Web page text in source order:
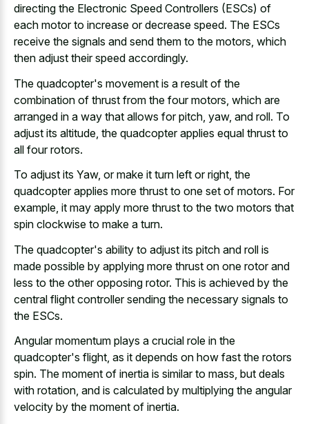
directing the Electronic Speed Controllers (ESCs) of
each motor to increase or decrease speed. The ESCs
receive the signals and send them to the motors, which
then adjust their speed accordingly.
The quadcopter's movement is a result of the
combination of thrust from the four motors, which are
arranged in a way that allows for pitch, yaw, and roll. To
adjust its altitude, the quadcopter applies equal thrust to
all four rotors.
To adjust its Yaw, or make it turn left or right, the
quadcopter applies more thrust to one set of motors. For
example, it may apply more thrust to the two motors that
spin clockwise to make a turn.
The quadcopter's ability to adjust its pitch and roll is
made possible by applying more thrust on one rotor and
less to the other opposing rotor. This is achieved by the
central flight controller sending the necessary signals to
the ESCs.
Angular momentum plays a crucial role in the
quadcopter's flight, as it depends on how fast the rotors
spin. The moment of inertia is similar to mass, but deals
with rotation, and is calculated by multiplying the angular
velocity by the moment of inertia.